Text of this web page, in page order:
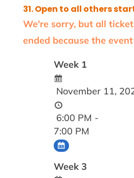
31. Open to all others
We're sorry, but all
ended because the
Week 1
November 11,
6:00 PM -
7:00 PM
Week 3